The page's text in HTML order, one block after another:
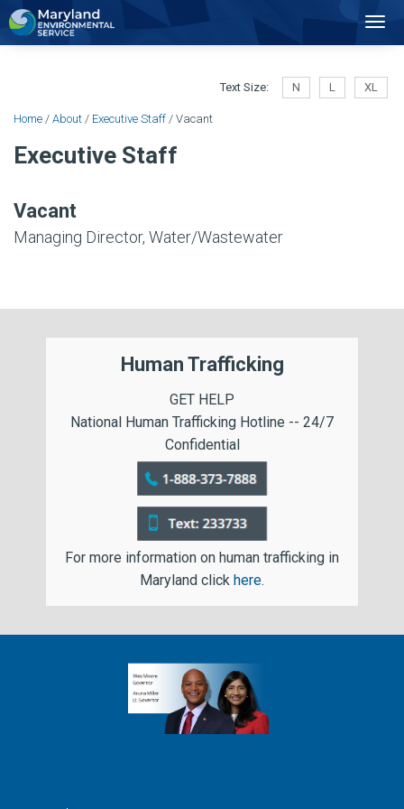
Text Size: N L XL
Home / About / Executive Staff / Vacant
Executive Staff
Vacant
Managing Director, Water/Wastewater
Human Trafficking
GET HELP
National Human Trafficking Hotline -- 24/7
Confidential
For more information on human trafficking in
Maryland click here.